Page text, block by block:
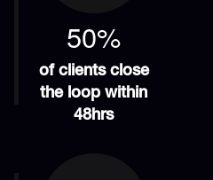
50%
of clients close
the loop within
48hrs